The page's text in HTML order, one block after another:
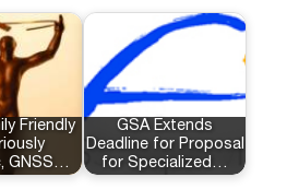
Friendly
GNSS…
GSA Extends
Deadline for Proposal
for Specialized…